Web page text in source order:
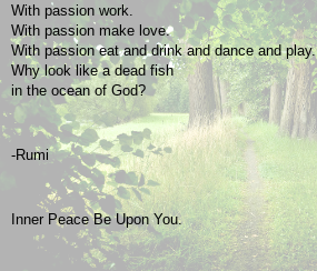
With passion work.
With passion make love.
With passion eat and drink and dance and play.
Why look like a dead fish
in the ocean of God?
-Rumi
Inner Peace Be Upon You.